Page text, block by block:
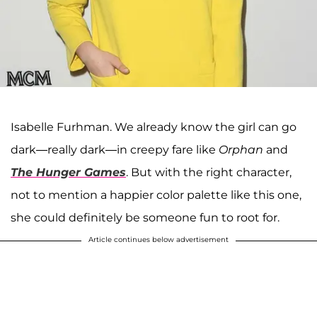
Isabelle Furhman. We already know the girl can go
dark—really dark—in creepy fare like Orphan and
The Hunger Games. But with the right character,
not to mention a happier color palette like this one,
she could definitely be someone fun to root for.
Article continues below advertisement